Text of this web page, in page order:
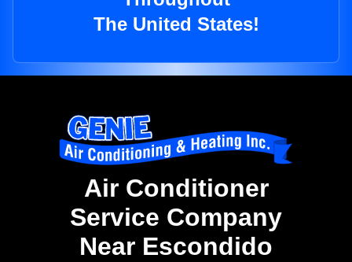
The United States!
Air Conditioner
Service Company
Near Escondido